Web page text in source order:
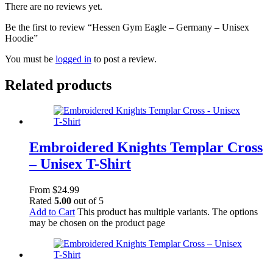
There are no reviews yet.
Be the first to review “Hessen Gym Eagle – Germany – Unisex
Hoodie”
You must be logged in to post a review.
Related products
Embroidered Knights Templar Cross
– Unisex T-Shirt
From $24.99
Rated 5.00 out of 5
Add to Cart This product has multiple variants. The options
may be chosen on the product page